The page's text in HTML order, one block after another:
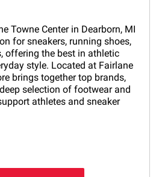
Towne Center in Dearborn, MI
for sneakers, running shoes,
offering the best in athletic
style. Located at Fairlane
brings together top brands,
selection of footwear and
athletes and sneaker